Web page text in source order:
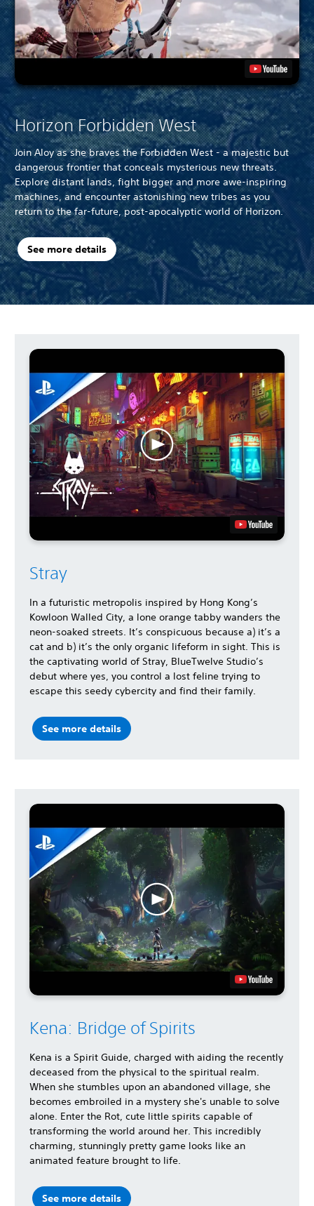
Horizon Forbidden West
Join Aloy as she braves the Forbidden West - a majestic but
dangerous frontier that conceals mysterious new threats.
Explore distant lands, fight bigger and more awe-inspiring
machines, and encounter astonishing new tribes as you
return to the far-future, post-apocalyptic world of Horizon.
See more details
Stray
In a futuristic metropolis inspired by Hong Kong’s
Kowloon Walled City, a lone orange tabby wanders the
neon-soaked streets. It’s conspicuous because a) it’s a
cat and b) it’s the only organic lifeform in sight. This is
the captivating world of Stray, BlueTwelve Studio’s
debut where yes, you control a lost feline trying to
escape this seedy cybercity and find their family.
See more details
Kena: Bridge of Spirits
Kena is a Spirit Guide, charged with aiding the recently
deceased from the physical to the spiritual realm.
When she stumbles upon an abandoned village, she
becomes embroiled in a mystery she's unable to solve
alone. Enter the Rot, cute little spirits capable of
transforming the world around her. This incredibly
charming, stunningly pretty game looks like an
animated feature brought to life.
See more details